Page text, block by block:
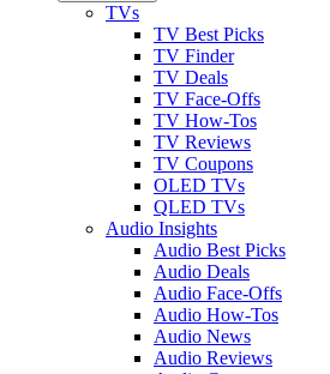
TVs
TV Best Picks
TV Finder
TV Deals
TV Face-Offs
TV How-Tos
TV Reviews
TV Coupons
OLED TVs
QLED TVs
Audio Insights
Audio Best Picks
Audio Deals
Audio Face-Offs
Audio How-Tos
Audio News
Audio Reviews